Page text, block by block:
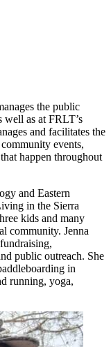
the public
well as at FRLT’s
and facilitates the
events,
happen throughout
and Eastern
in the Sierra
kids and many
community. Jenna
public outreach. She
in
running, yoga,